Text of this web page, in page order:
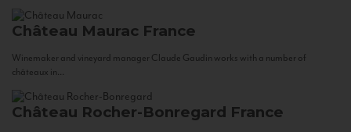
Château Maurac France
Winemaker and vineyard manager Claude Gaudin works with a number of
châteaux in...
Château Rocher-Bonregard France